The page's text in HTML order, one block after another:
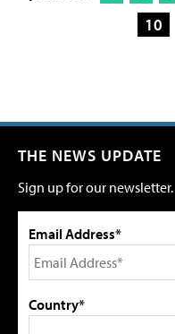
10
THE NEWS UPDATE
Sign up for our newsletter.
Email Address*
Country*